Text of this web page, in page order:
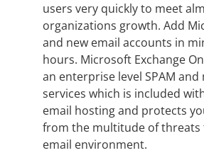
users very quickly to meet
organizations growth. Add
and new email accounts in
hours. Microsoft Exchange
an enterprise level SPAM
services which is included
email hosting and protects
from the multitude of threats
email environment.